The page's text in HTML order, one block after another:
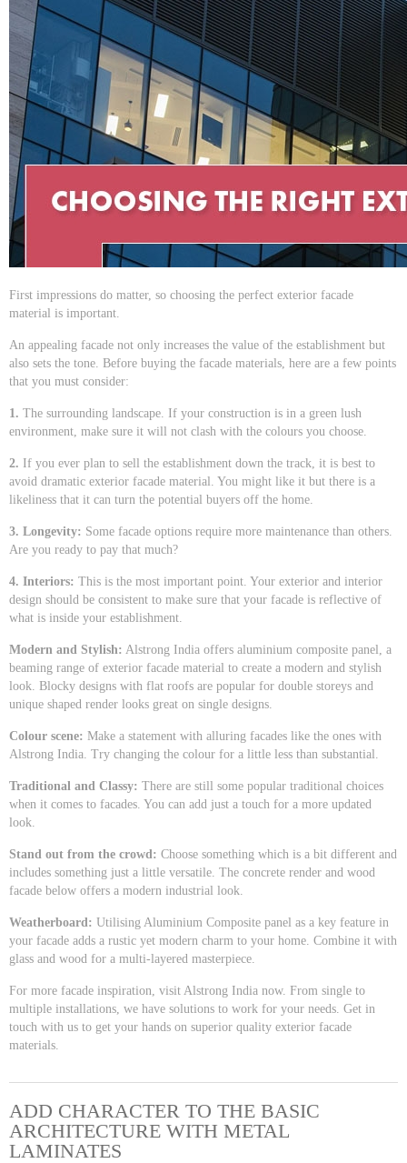
First impressions do matter, so choosing the perfect exterior facade
material is important.
An appealing facade not only increases the value of the establishment but
also sets the tone. Before buying the facade materials, here are a few points
that you must consider:
1. The surrounding landscape. If your construction is in a green lush
environment, make sure it will not clash with the colours you choose.
2. If you ever plan to sell the establishment down the track, it is best to
avoid dramatic exterior facade material. You might like it but there is a
likeliness that it can turn the potential buyers off the home.
3. Longevity: Some facade options require more maintenance than others.
Are you ready to pay that much?
4. Interiors: This is the most important point. Your exterior and interior
design should be consistent to make sure that your facade is reflective of
what is inside your establishment.
Modern and Stylish: Alstrong India offers aluminium composite panel, a
beaming range of exterior facade material to create a modern and stylish
look. Blocky designs with flat roofs are popular for double storeys and
unique shaped render looks great on single designs.
Colour scene: Make a statement with alluring facades like the ones with
Alstrong India. Try changing the colour for a little less than substantial.
Traditional and Classy: There are still some popular traditional choices
when it comes to facades. You can add just a touch for a more updated
look.
Stand out from the crowd: Choose something which is a bit different and
includes something just a little versatile. The concrete render and wood
facade below offers a modern industrial look.
Weatherboard: Utilising Aluminium Composite panel as a key feature in
your facade adds a rustic yet modern charm to your home. Combine it with
glass and wood for a multi-layered masterpiece.
For more facade inspiration, visit Alstrong India now. From single to
multiple installations, we have solutions to work for your needs. Get in
touch with us to get your hands on superior quality exterior facade
materials.
ADD CHARACTER TO THE BASIC
ARCHITECTURE WITH METAL
LAMINATES